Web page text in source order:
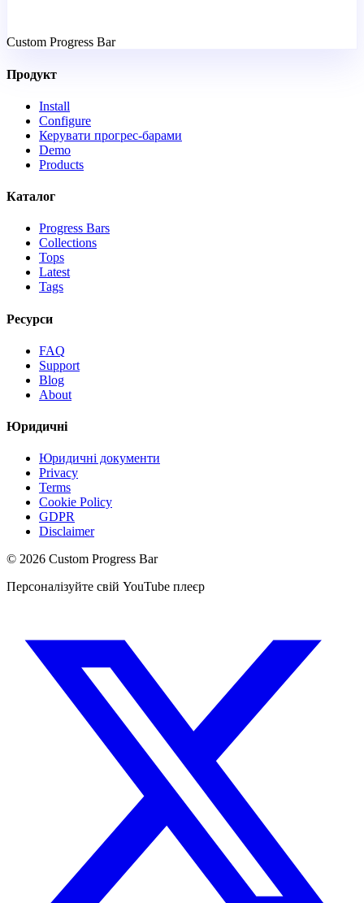
Custom Progress Bar
Продукт
Install
Configure
Керувати прогрес-барами
Demo
Products
Каталог
Progress Bars
Collections
Tops
Latest
Tags
Ресурси
FAQ
Support
Blog
About
Юридичні
Юридичні документи
Privacy
Terms
Cookie Policy
GDPR
Disclaimer
© 2026 Custom Progress Bar
Персоналізуйте свій YouTube плеєр